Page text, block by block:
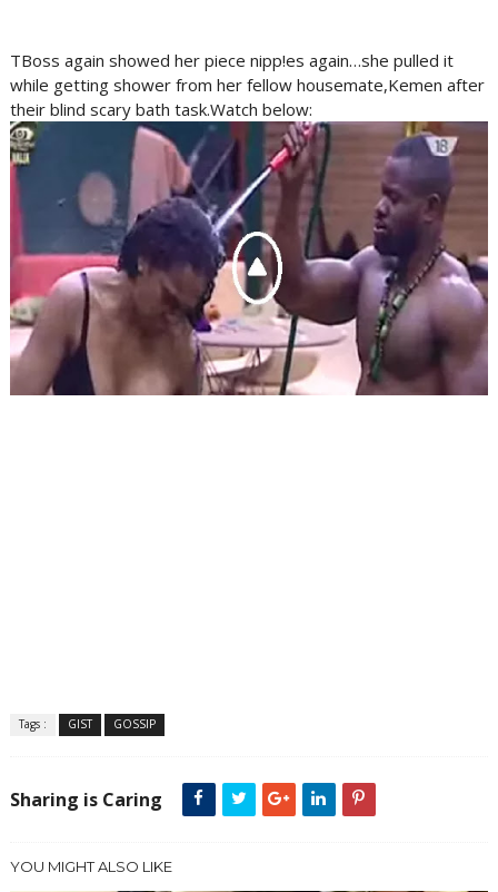
TBoss again showed her piece nipp!es again…she pulled it
while getting shower from her fellow housemate,Kemen after
their blind scary bath task.Watch below:
Tags : GIST GOSSIP
Sharing is Caring
YOU MIGHT ALSO LIKE